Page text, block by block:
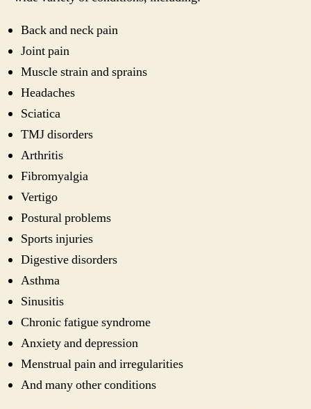
Back and neck pain
Joint pain
Muscle strain and sprains
Headaches
Sciatica
TMJ disorders
Arthritis
Fibromyalgia
Vertigo
Postural problems
Sports injuries
Digestive disorders
Asthma
Sinusitis
Chronic fatigue syndrome
Anxiety and depression
Menstrual pain and irregularities
And many other conditions